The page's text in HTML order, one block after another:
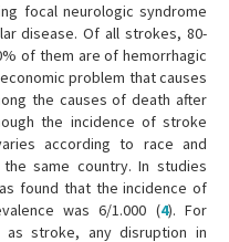
focal neurologic syndrome
disease. Of all strokes, 80-
of them are of hemorrhagic
problem that causes
the causes of death after
the incidence of stroke
according to race and
same country. In studies
found that the incidence of
was 6/1.000 (4). For
stroke, any disruption in